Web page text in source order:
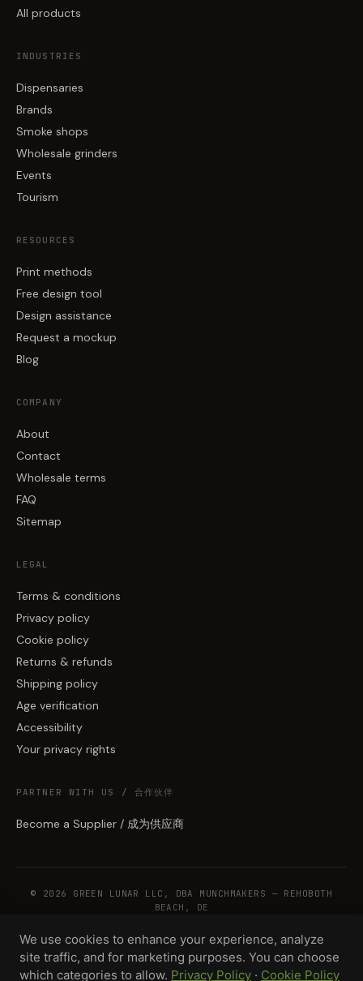
All products
INDUSTRIES
Dispensaries
Brands
Smoke shops
Wholesale grinders
Events
Tourism
RESOURCES
Print methods
Free design tool
Design assistance
Request a mockup
Blog
COMPANY
About
Contact
Wholesale terms
FAQ
Sitemap
LEGAL
Terms & conditions
Privacy policy
Cookie policy
Returns & refunds
Shipping policy
Age verification
Accessibility
Your privacy rights
PARTNER WITH US / 合作伙伴
Become a Supplier / 成为供应商
© 2026 GREEN LUNAR LLC, DBA MUNCHMAKERS — REHOBOTH
BEACH, DE
WHOLESALE TERMS PRIVACY COOKIESRETURNSCOPYRIGHTSECURITY
COMPLIANCEPRODUCT DISCLAIMER
We use cookies to enhance your experience, analyze
site traffic, and for marketing purposes. You can choose
which categories to allow. Privacy Policy · Cookie Policy